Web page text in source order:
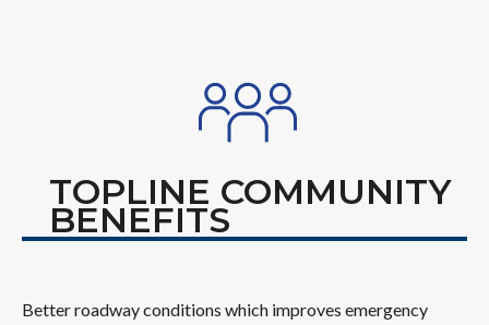
TOPLINE COMMUNITY
BENEFITS
Better roadway conditions which improves emergency